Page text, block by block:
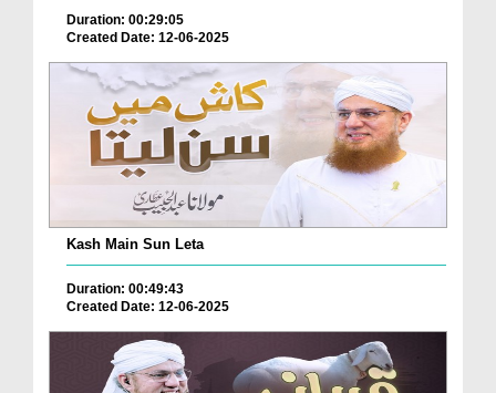
Duration: 00:29:05
Created Date: 12-06-2025
Kash Main Sun Leta
Duration: 00:49:43
Created Date: 12-06-2025